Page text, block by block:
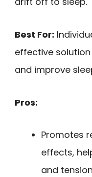
Best For:
effective
and improve
Pros:
Promotes
effects,
and